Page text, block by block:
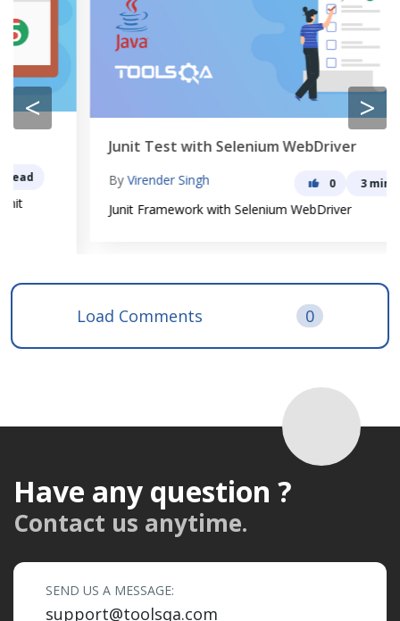
< >
Junit Test with Selenium WebDriver
By Virender Singh 3 min read
Junit Framework with Selenium WebDriver
Load Comments 0
Have any question ?
Contact us anytime.
SEND US A MESSAGE:
support@toolsqa.com